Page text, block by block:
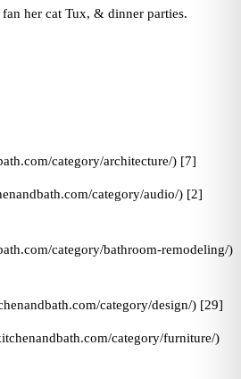
fan her cat Tux, & dinner parties.
category/architecture/) [7]
category/audio/) [2]
category/bathroom-remodeling/)
category/design/) [29]
category/furniture/)